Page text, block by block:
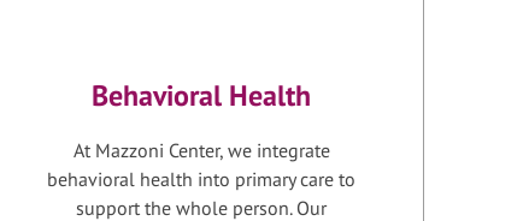
Behavioral Health
At Mazzoni Center, we integrate
behavioral health into primary care to
support the whole person. Our